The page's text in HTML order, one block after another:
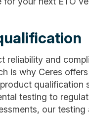
reliability and
is why Ceres offers
qualification
testing to
our testing